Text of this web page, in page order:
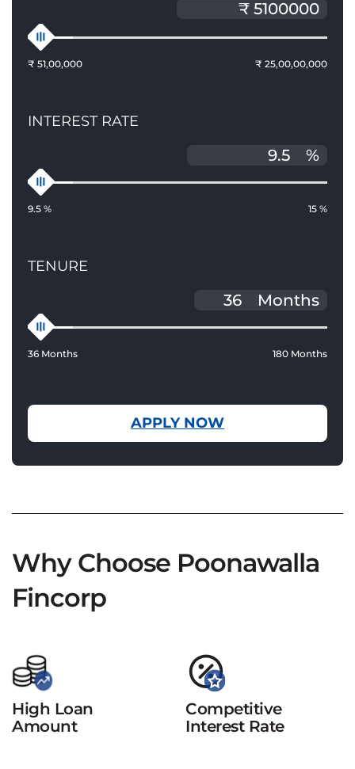
₹ 51,00,000 ₹ 25,00,00,000
INTEREST RATE
%
9.5 % 15 %
TENURE
Months
36 Months 180 Months
APPLY NOW
Why Choose Poonawalla
Fincorp
High Loan
Amount
Competitive
Interest Rate